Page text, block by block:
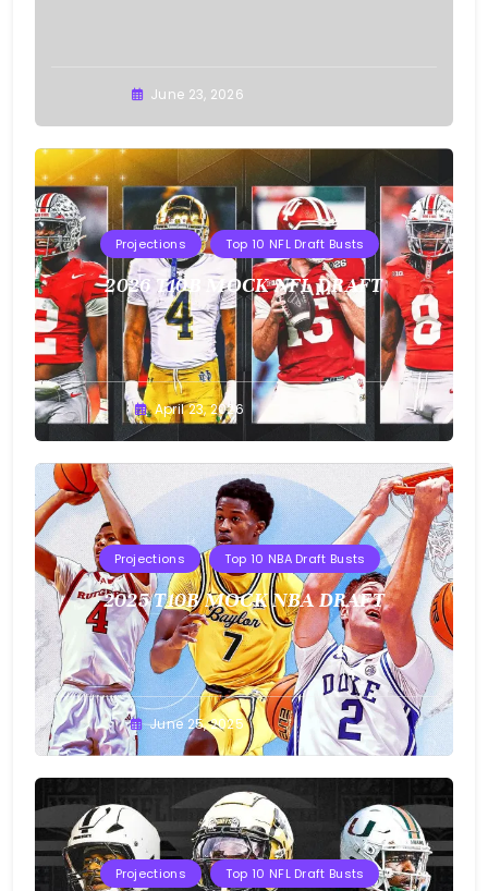
June 23, 2026
Projections Top 10 NFL Draft Busts
2026 T10B MOCK NFL DRAFT
Buster April 23, 2026
Projections Top 10 NBA Draft Busts
2025 T10B MOCK NBA DRAFT
Buster June 25, 2025
Projections Top 10 NFL Draft Busts